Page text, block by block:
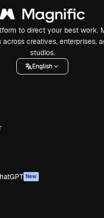
to direct your best work.
creatives, enterprises,
studios.
English
New